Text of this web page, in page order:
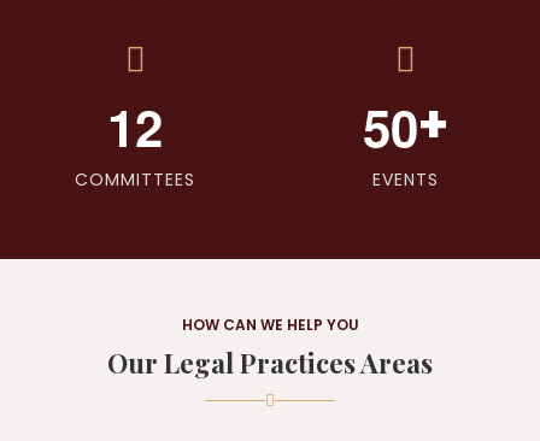
12
COMMITTEES
50+
EVENTS
HOW CAN WE HELP YOU
Our Legal Practices Areas